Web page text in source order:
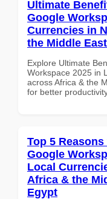
Ultimate
Google
Currencies in
the Middle
Explore Ultimate
Workspace 2025 in
across Africa & the
for better
Top 5
Google
Local
Africa & the
Egypt